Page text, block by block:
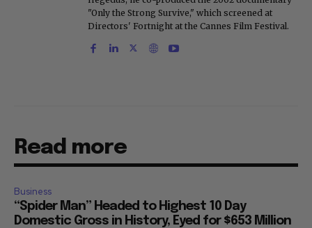
"Only the Strong Survive," which screened at
Directors' Fortnight at the Cannes Film Festival.
Read more
Business
“Spider Man” Headed to Highest 10 Day
Domestic Gross in History, Eyed for $653 Million